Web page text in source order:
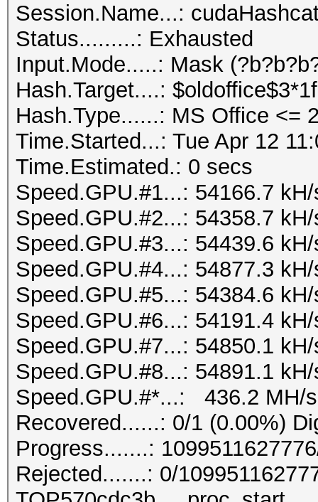
Session.Name...:
Status.........: Exhausted
Input.Mode.....: Mask
Hash.Target....:
Hash.Type......: MS Office <=
Time.Started...: Tue Apr 12
Time.Estimated.: 0 secs
Speed.GPU.#1...: 54166.7
Speed.GPU.#2...: 54358.7
Speed.GPU.#3...: 54439.6
Speed.GPU.#4...: 54877.3
Speed.GPU.#5...: 54384.6
Speed.GPU.#6...: 54191.4
Speed.GPU.#7...: 54850.1
Speed.GPU.#8...: 54891.1
Speed.GPU.#*...: 436.2 MH/s
Recovered......: 0/1 (0.00%)
Progress.......:
Rejected.......: 0/